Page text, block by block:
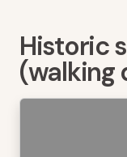
Historic
(walking